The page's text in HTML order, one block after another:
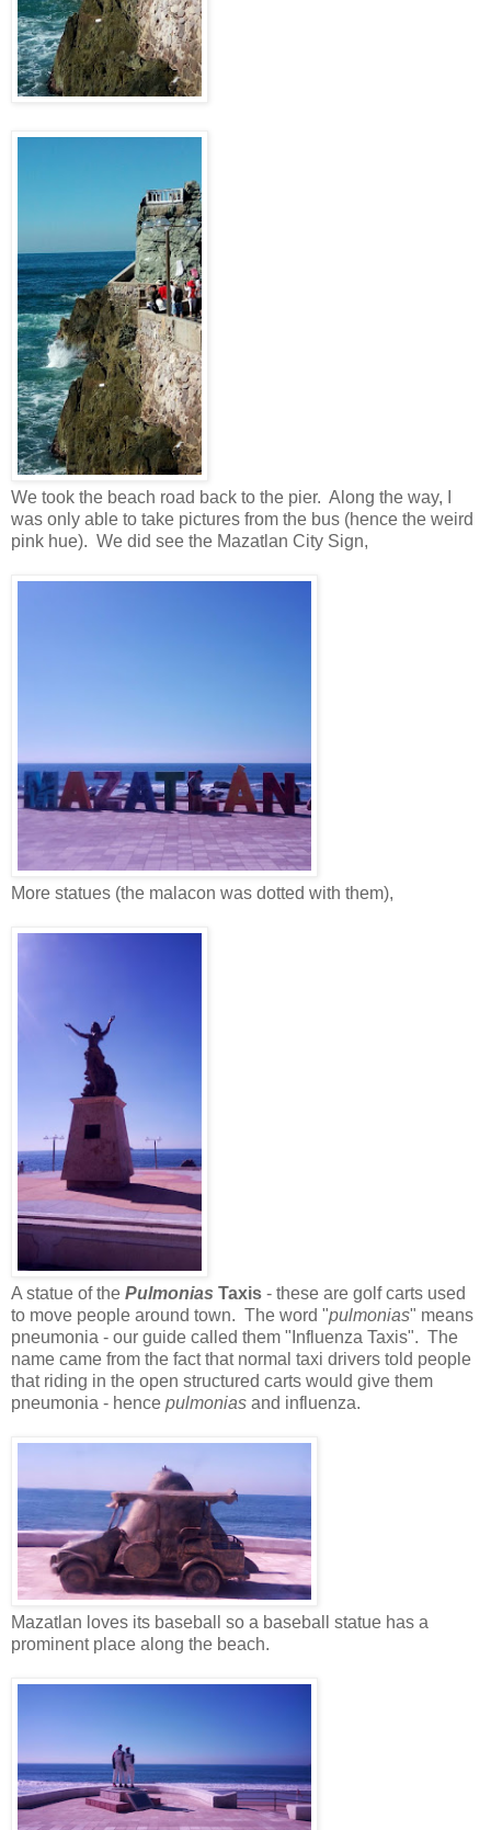
We took the beach road back to the pier. Along the way, I
was only able to take pictures from the bus (hence the weird
pink hue). We did see the Mazatlan City Sign,
More statues (the malacon was dotted with them),
A statue of the Pulmonias Taxis - these are golf carts used
to move people around town. The word "pulmonias" means
pneumonia - our guide called them "Influenza Taxis". The
name came from the fact that normal taxi drivers told people
that riding in the open structured carts would give them
pneumonia - hence pulmonias and influenza.
Mazatlan loves its baseball so a baseball statue has a
prominent place along the beach.